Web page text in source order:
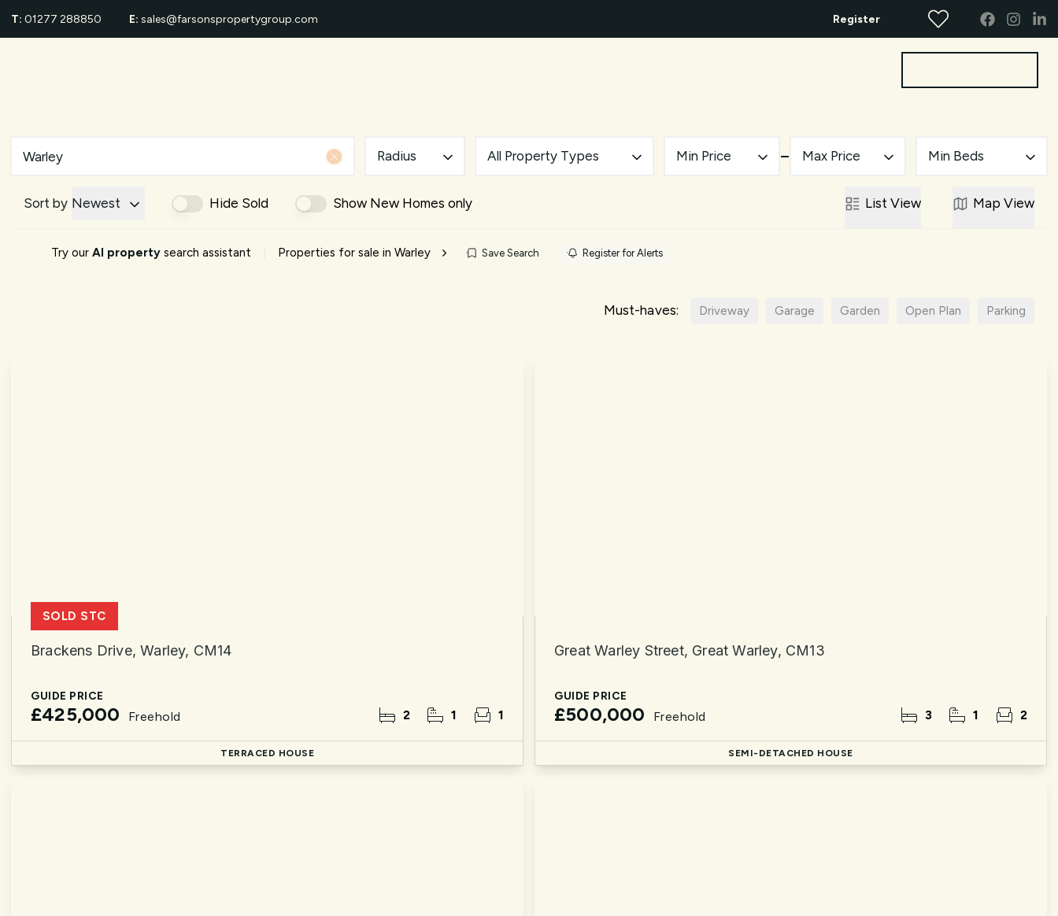
T: 01277 288850 E: sales@farsonspropertygroup.com Register
Area Events
Meet The Team
Testimonials
Radius All Property Types Min Price Max Price Min Beds
Sort by Newest Hide Sold Show New Homes only List View Map View
Try our AI property search assistant Properties for sale in Warley Save Search Register for Alerts
Must-haves: Driveway Garage Garden Open Plan Parking
Brackens Drive, Warley, CM14
GUIDE PRICE
£425,000 Freehold 2 1 1
SOLD STC
TERRACED HOUSE
Great Warley Street, Great Warley, CM13
GUIDE PRICE
£500,000 Freehold 3 1 2
SEMI-DETACHED HOUSE